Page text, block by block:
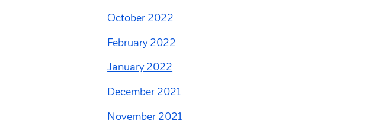
October 2022
February 2022
January 2022
December 2021
November 2021